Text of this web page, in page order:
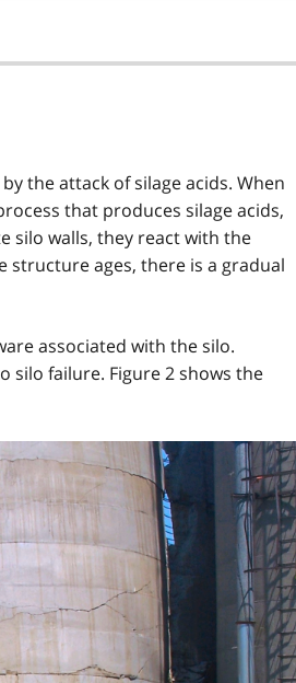
the attack of silage acids. When
that produces silage acids,
silo walls, they react with the
ages, there is a gradual
associated with the silo.
failure. Figure 2 shows the